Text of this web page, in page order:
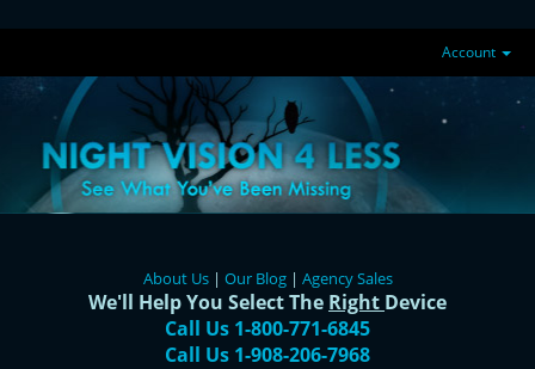
Account
About Us| Our Blog| Agency Sales
We'll Help You Select The Right Device
Call Us 1-800-771-6845
Call Us 1-908-206-7968